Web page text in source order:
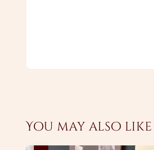
You may also like